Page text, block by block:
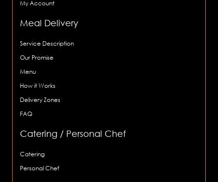
My Account
Meal Delivery
Service Description
Our Promise
Menu
How it Works
Delivery Zones
FAQ
Catering / Personal Chef
Catering
Personal Chef